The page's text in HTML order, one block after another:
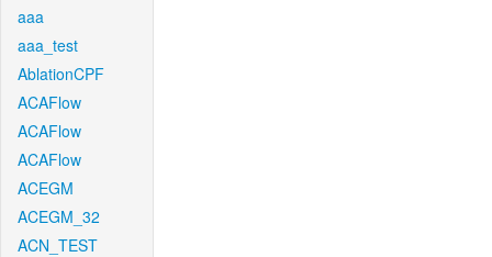
aaa
aaa_test
AblationCPF
ACAFlow
ACAFlow
ACAFlow
ACEGM
ACEGM_32
ACN_TEST